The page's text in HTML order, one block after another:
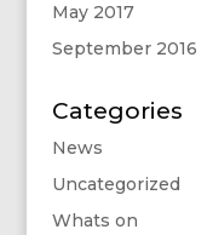
May 2017
September 2016
Categories
News
Uncategorized
Whats on